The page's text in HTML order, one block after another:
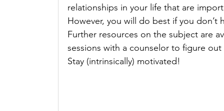
relationships in your life that are
However, you will do best if you don’t
Further resources on the subject are
sessions with a counselor to figure
Stay (intrinsically) motivated!